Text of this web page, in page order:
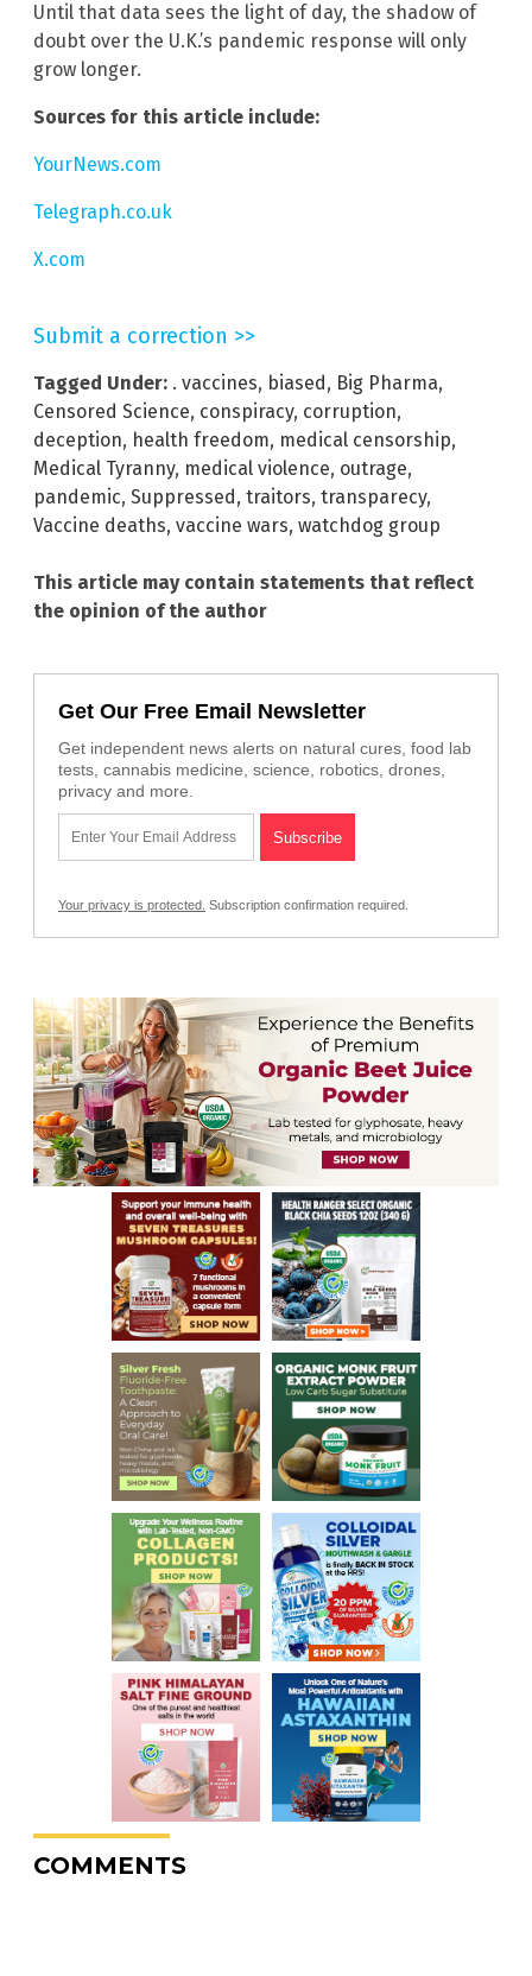
Until that data sees the light of day, the shadow of
doubt over the U.K.’s pandemic response will only
grow longer.
Sources for this article include:
YourNews.com
Telegraph.co.uk
X.com
Submit a correction >>
Tagged Under: . vaccines, biased, Big Pharma,
Censored Science, conspiracy, corruption,
deception, health freedom, medical censorship,
Medical Tyranny, medical violence, outrage,
pandemic, Suppressed, traitors, transparecy,
Vaccine deaths, vaccine wars, watchdog group
This article may contain statements that reflect
the opinion of the author
Get Our Free Email Newsletter
Get independent news alerts on natural cures, food lab
tests, cannabis medicine, science, robotics, drones,
privacy and more.
Your privacy is protected. Subscription confirmation required.
COMMENTS